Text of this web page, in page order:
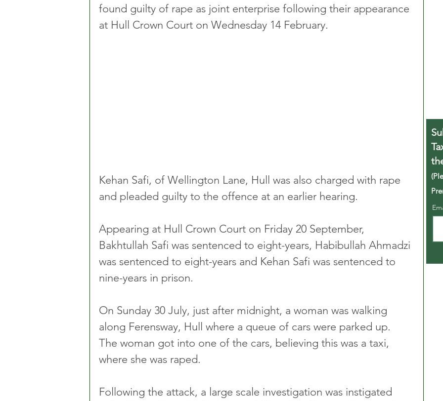
found guilty of rape as joint enterprise following their appearance
at Hull Crown Court on Wednesday 14 February.
Kehan Safi, of Wellington Lane, Hull was also charged with rape
and pleaded guilty to the offence at an earlier hearing.
Appearing at Hull Crown Court on Friday 20 September,
Bakhtullah Safi was sentenced to eight-years, Habibullah Ahmadzi
was sentenced to eight-years and Kehan Safi was sentenced to
nine-years in prison.
On Sunday 30 July, just after midnight, a woman was walking
along Ferensway, Hull where a queue of cars were parked up.
The woman got into one of the cars, believing this was a taxi,
where she was raped.
Following the attack, a large scale investigation was instigated